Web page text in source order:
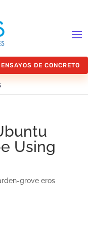
DE CONCRETO
Using
grove eros